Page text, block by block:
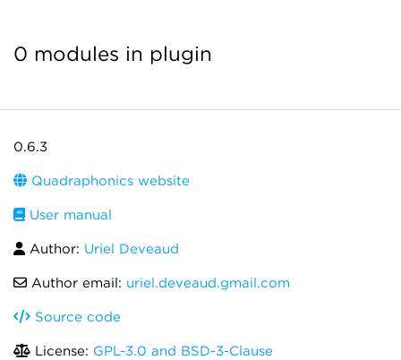
0 modules in plugin
0.6.3
Quadraphonics website
User manual
Author: Uriel Deveaud
Author email: uriel.deveaud.gmail.com
Source code
License: GPL-3.0 and BSD-3-Clause